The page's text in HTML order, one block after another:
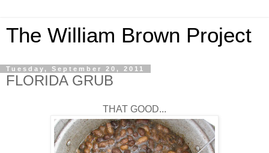
The William Brown Project
Tuesday, September 20, 2011
FLORIDA GRUB
THAT GOOD...